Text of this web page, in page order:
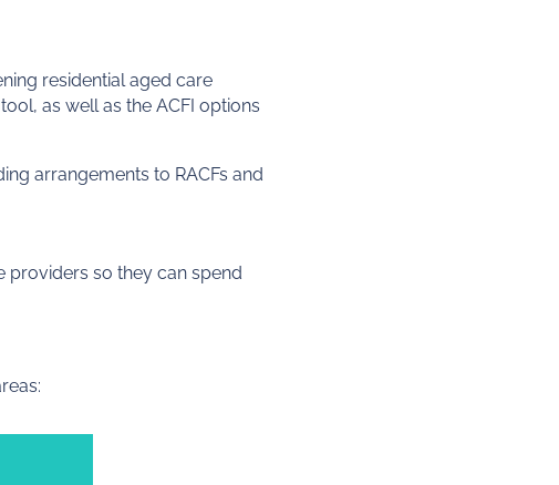
residential aged care
as well as the ACFI options
arrangements to RACFs and
providers so they can spend